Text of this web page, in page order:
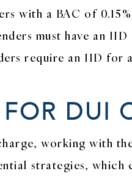
with a BAC of
must have an
require an IID for
DUI
working with
strategies, which